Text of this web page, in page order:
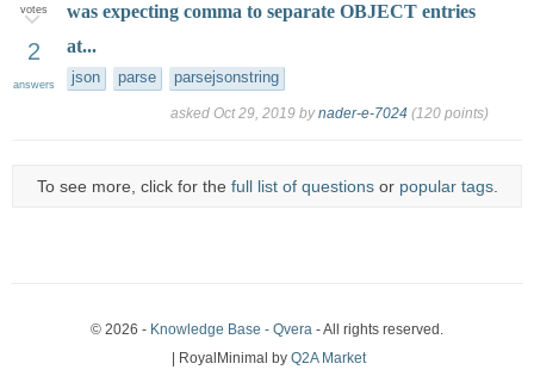
votes
2
answers
was expecting comma to separate OBJECT entries
at...
json parse parsejsonstring
asked Oct 29, 2019 bynader-e-7024 (120 points)
To see more, click for the full list of questionsor popular tags.
© 2026 - Knowledge Base - Qvera - All rights reserved.
| RoyalMinimal by Q2A Market